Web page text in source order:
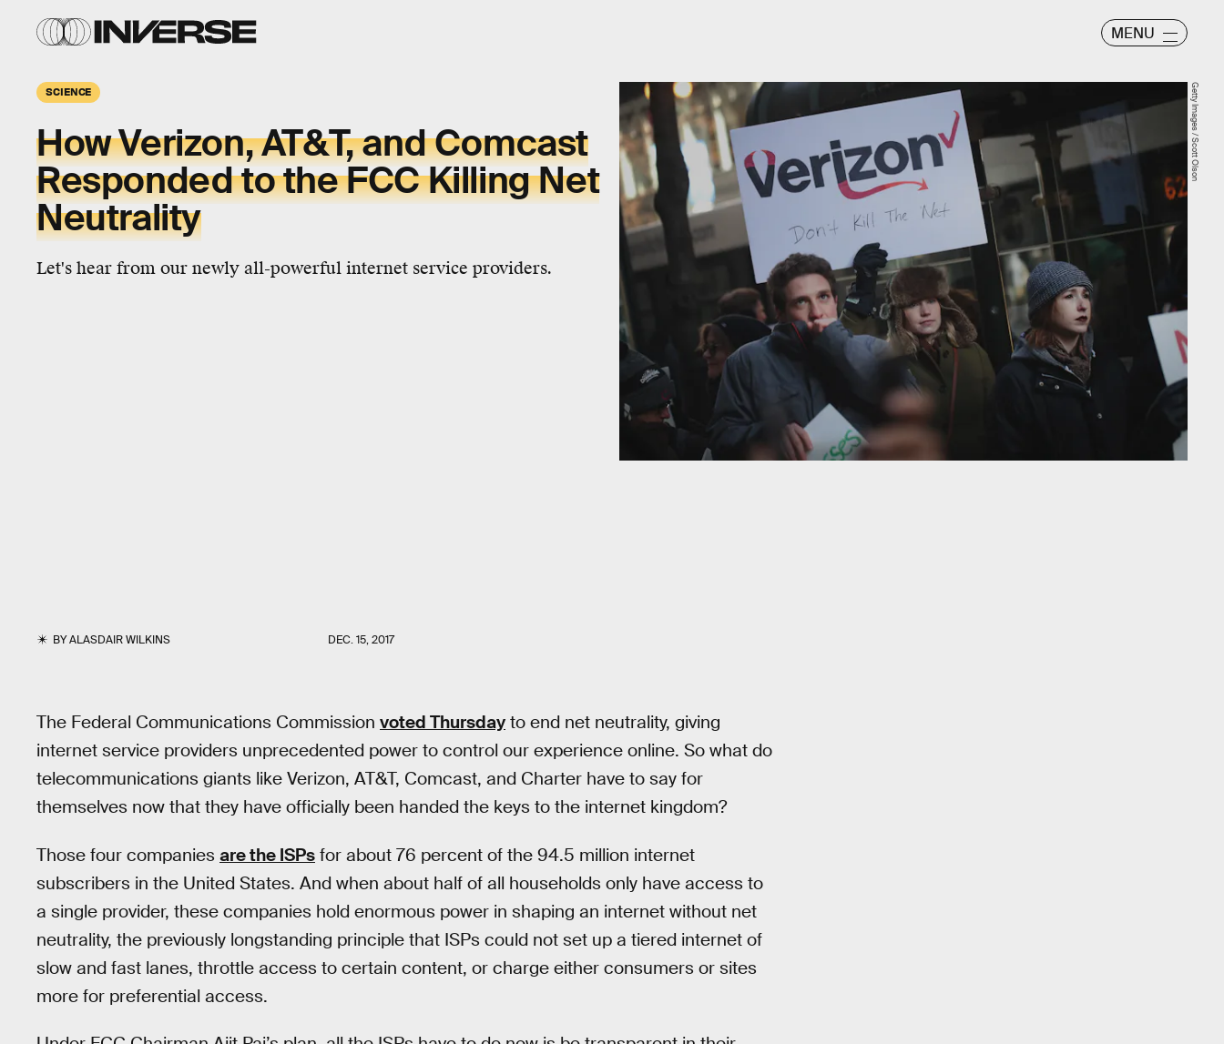
MENU
SCIENCE
How Verizon, AT&T, and Comcast
Responded to the FCC Killing Net
Neutrality
Let's hear from our newly all-powerful internet service providers.
BYALASDAIR WILKINS DEC. 15, 2017
Getty Images / Scott Olson
The Federal Communications Commission voted Thursday to end net neutrality, giving
internet service providers unprecedented power to control our experience online. So what do
telecommunications giants like Verizon, AT&T, Comcast, and Charter have to say for
themselves now that they have officially been handed the keys to the internet kingdom?
Those four companies are the ISPs for about 76 percent of the 94.5 million internet
subscribers in the United States. And when about half of all households only have access to
a single provider, these companies hold enormous power in shaping an internet without net
neutrality, the previously longstanding principle that ISPs could not set up a tiered internet of
slow and fast lanes, throttle access to certain content, or charge either consumers or sites
more for preferential access.